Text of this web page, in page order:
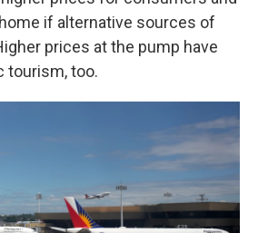
if alternative sources of
prices at the pump have
tourism, too.